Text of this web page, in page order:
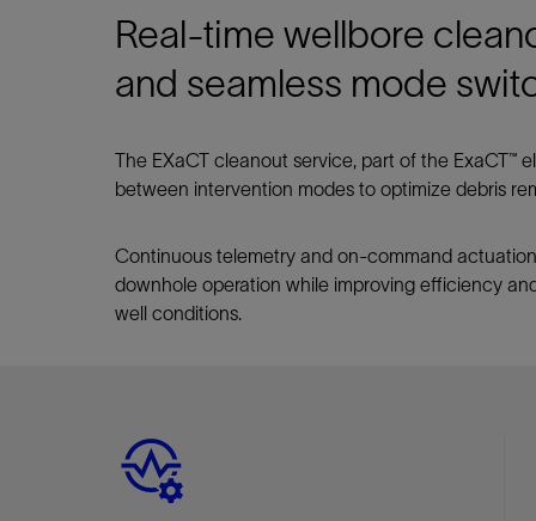
Real-time wellbore
and seamless mode
The EXaCT cleanout service, part of the ExaCT™
between intervention modes to optimize debris
Continuous telemetry and on-command
downhole operation while improving efficiency
well conditions.